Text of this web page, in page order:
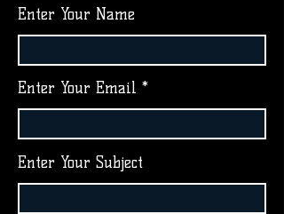
Enter Your Name
Enter Your Email
Enter Your Subject